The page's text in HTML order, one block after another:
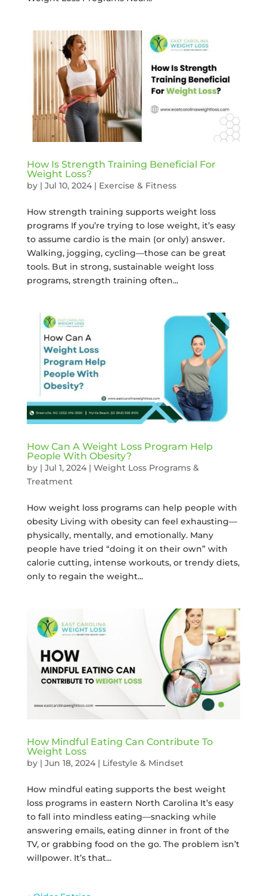
How Is Strength Training Beneficial For
Weight Loss?
by | Jul 10, 2024| Exercise & Fitness
How strength training supports weight loss
programs If you’re trying to lose weight, it’s easy
to assume cardio is the main (or only) answer.
Walking, jogging, cycling—those can be great
tools. But in strong, sustainable weight loss
programs, strength training often...
How Can A Weight Loss Program Help
People With Obesity?
by | Jul 1, 2024| Weight Loss Programs &
Treatment
How weight loss programs can help people with
obesity Living with obesity can feel exhausting—
physically, mentally, and emotionally. Many
people have tried “doing it on their own” with
calorie cutting, intense workouts, or trendy diets,
only to regain the weight...
How Mindful Eating Can Contribute To
Weight Loss
by | Jun 18, 2024| Lifestyle & Mindset
How mindful eating supports the best weight
loss programs in eastern North Carolina It’s easy
to fall into mindless eating—snacking while
answering emails, eating dinner in front of the
TV, or grabbing food on the go. The problem isn’t
willpower. It’s that...